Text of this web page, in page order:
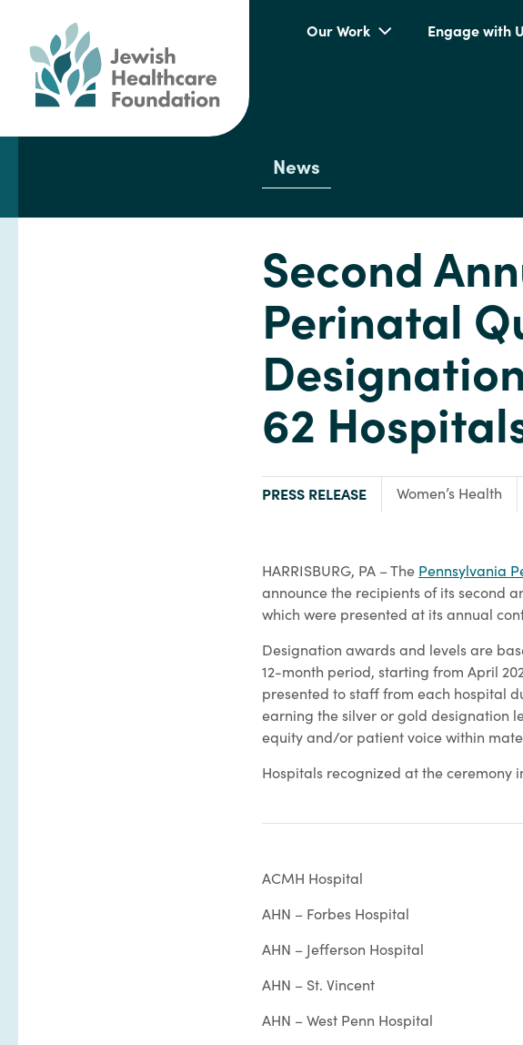
Our Work Engage with
News
Second
Perinatal
62
TYPE:
PRESS RELEASE Focus Area:
Women’s Health
HARRISBURG, PA – The Pennsylvania
announce the recipients of its second
which were presented at its annual
Designation awards and levels are
12-month period, starting from April
presented to staff from each hospital
earning the silver or gold designation
equity and/or patient voice within
Hospitals recognized at the ceremony
ACMH Hospital
AHN – Forbes Hospital
AHN – Jefferson Hospital
AHN – St. Vincent
AHN – West Penn Hospital